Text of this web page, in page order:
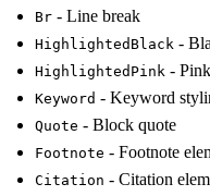
Br - Line break
HighlightedBlack -
HighlightedPink -
Keyword - Keyword
Quote - Block quote
Footnote - Footnote
Citation - Citation